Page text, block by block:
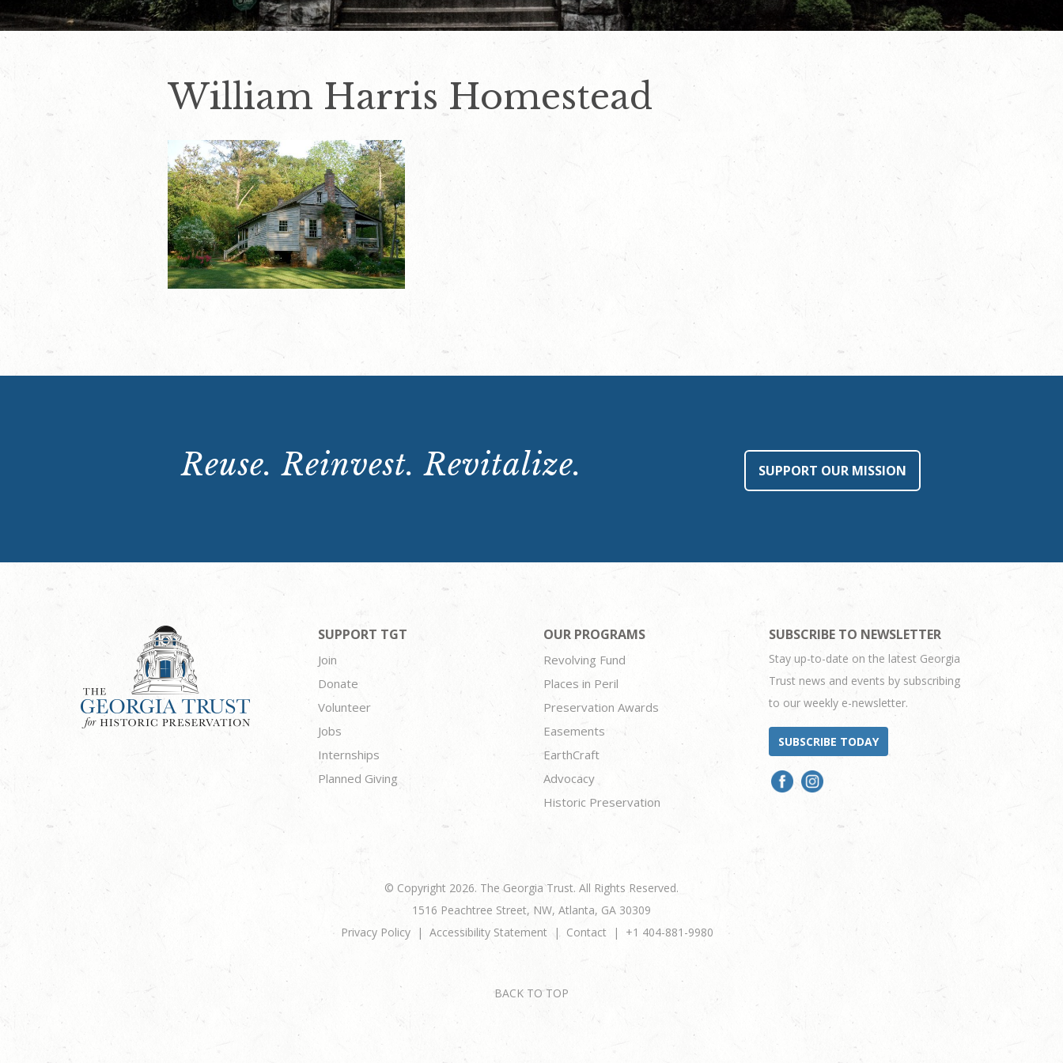
William Harris Homestead
Reuse. Reinvest. Revitalize. SUPPORT OUR MISSION
SUPPORT TGT
Join
Donate
Volunteer
Jobs
Internships
Planned Giving
OUR PROGRAMS
Revolving Fund
Places in Peril
Preservation Awards
Easements
EarthCraft
Advocacy
Historic Preservation
SUBSCRIBE TO NEWSLETTER
Stay up-to-date on the latest Georgia
Trust news and events by subscribing
to our weekly e-newsletter.
SUBSCRIBE TODAY
© Copyright 2026. The Georgia Trust. All Rights Reserved.
1516 Peachtree Street, NW, Atlanta, GA 30309
Privacy Policy
Accessibility Statement Contact +1 404-881-9980
BACK TO TOP